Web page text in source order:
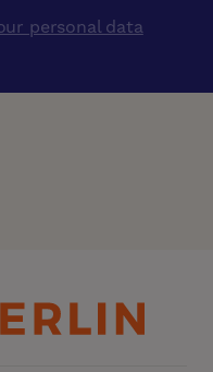
personal data